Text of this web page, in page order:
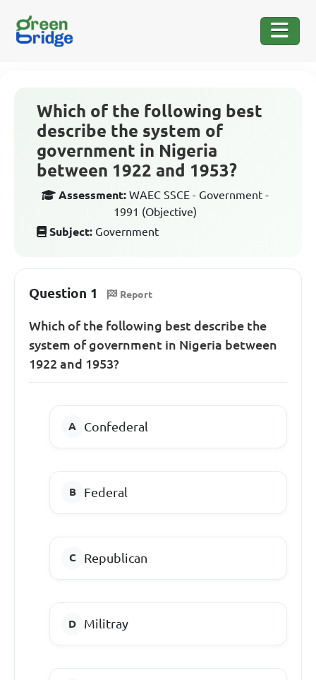
Which of the following best
describe the system of
government in Nigeria
between 1922 and 1953?
Assessment: WAEC SSCE - Government -
1991 (Objective)
Subject: Government
Question 1 Report
Which of the following best describe the
system of government in Nigeria between
1922 and 1953?
Confederal
Federal
Republican
Militray